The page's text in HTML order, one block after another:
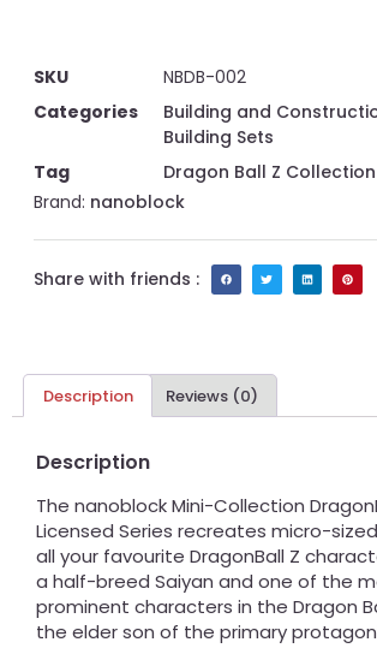
SKU
NBDB-002
Categories
Building and
Building Sets
Tag
Dragon Ball Z Collection
Brand: nanoblock
Share with friends :
Description Reviews (0)
Description
The nanoblock Mini-Collection
Licensed Series recreates micro-
all your favourite DragonBall Z
a half-breed Saiyan and one of the
prominent characters in the Dragon
the elder son of the primary